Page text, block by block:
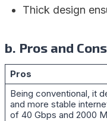
Thick design
b. Pros and
Pros
Being conventional, it
and more stable
of 40 Gbps and 2000